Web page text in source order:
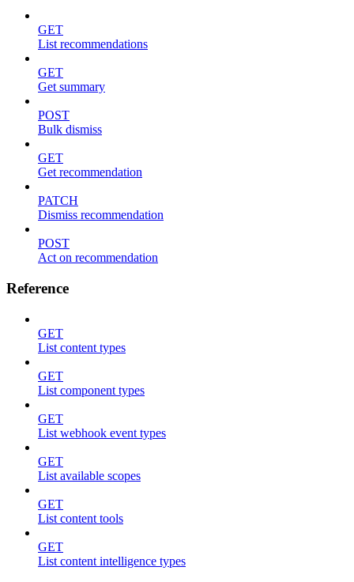
GET
List recommendations
GET
Get summary
POST
Bulk dismiss
GET
Get recommendation
PATCH
Dismiss recommendation
POST
Act on recommendation
Reference
GET
List content types
GET
List component types
GET
List webhook event types
GET
List available scopes
GET
List content tools
GET
List content intelligence types